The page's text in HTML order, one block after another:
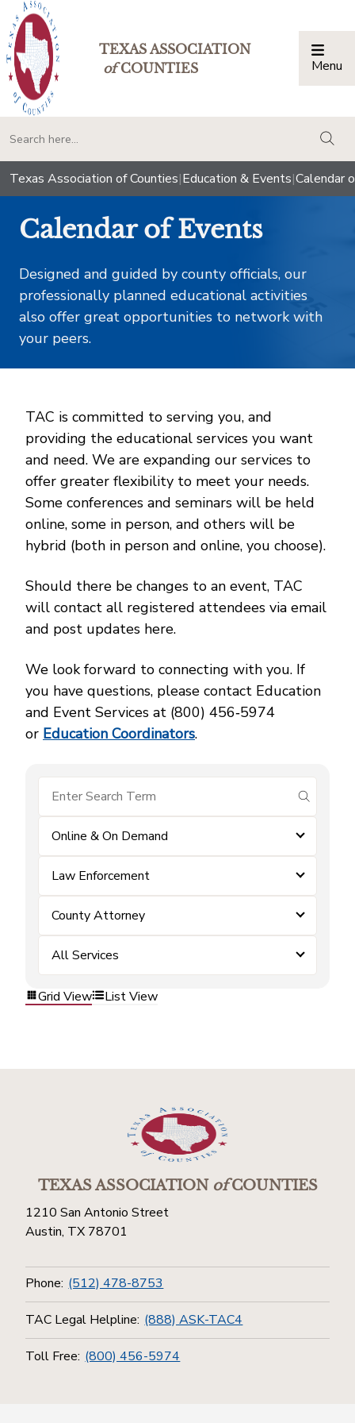
TEXAS ASSOCIATION
ofCOUNTIES Menu
Texas Association of Counties|Education & Events|Calendar
Calendar of Events
Designed and guided by county officials, our
professionally planned educational activities
also offer great opportunities to network with
your peers.
TAC is committed to serving you, and
providing the educational services you want
and need. We are expanding our services to
offer greater flexibility to meet your needs.
Some conferences and seminars will be held
online, some in person, and others will be
hybrid (both in person and online, you choose).
Should there be changes to an event, TAC
will contact all registered attendees via email
and post updates here.
We look forward to connecting with you. If
you have questions, please contact Education
and Event Services at (800) 456‑5974
or Education Coordinators.
submit
Online & On Demand
Law Enforcement
County Attorney
All Services
Grid View List View
TEXAS ASSOCIATIONofCOUNTIES
1210 San Antonio Street
Austin, TX 78701
Phone: (512) 478-8753
TAC Legal Helpline: (888) ASK-TAC4
Toll Free: (800) 456-5974